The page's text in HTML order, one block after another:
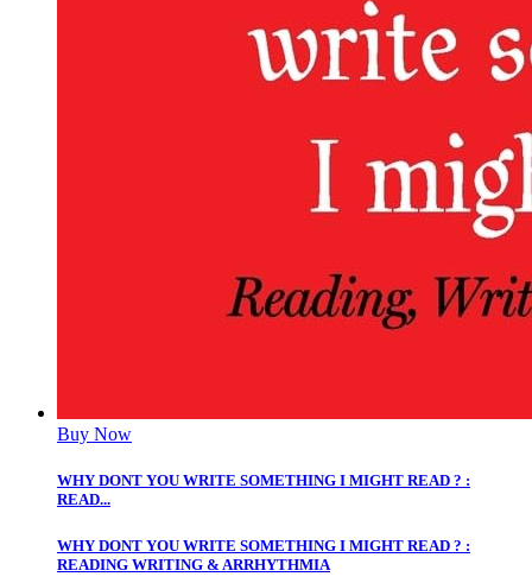
Buy Now
WHY DONT YOU WRITE SOMETHING I MIGHT READ ? :
READ...
WHY DONT YOU WRITE SOMETHING I MIGHT READ ? :
READING WRITING & ARRHYTHMIA